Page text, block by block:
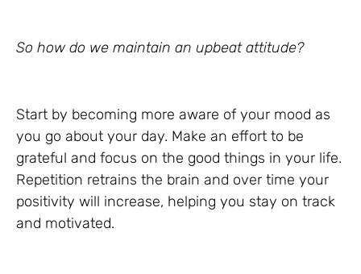
So how do we maintain an upbeat attitude?
Start by becoming more aware of your mood as
you go about your day. Make an effort to be
grateful and focus on the good things in your life.
Repetition retrains the brain and over time your
positivity will increase, helping you stay on track
and motivated.